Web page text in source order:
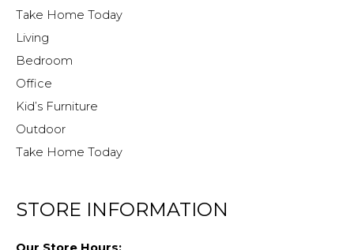
Take Home Today
Living
Bedroom
Office
Kid’s Furniture
Outdoor
Take Home Today
STORE INFORMATION